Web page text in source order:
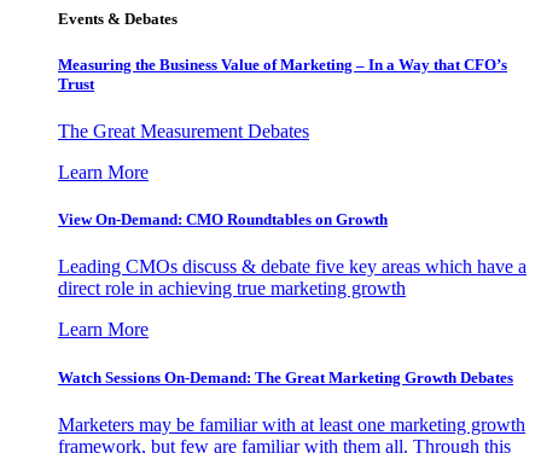
Events & Debates
Measuring the Business Value of Marketing – In a Way that CFO’s
Trust
The Great Measurement Debates
Learn More
View On-Demand: CMO Roundtables on Growth
Leading CMOs discuss & debate five key areas which have a
direct role in achieving true marketing growth
Learn More
Watch Sessions On-Demand: The Great Marketing Growth Debates
Marketers may be familiar with at least one marketing growth
framework, but few are familiar with them all. Through this